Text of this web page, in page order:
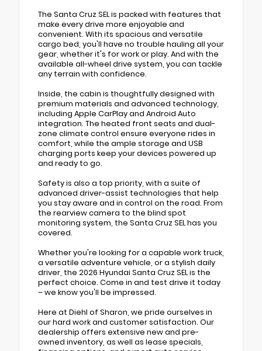
The Santa Cruz SEL is packed with features that
make every drive more enjoyable and
convenient. With its spacious and versatile
cargo bed, you'll have no trouble hauling all your
gear, whether it's for work or play. And with the
available all-wheel drive system, you can tackle
any terrain with confidence.
Inside, the cabin is thoughtfully designed with
premium materials and advanced technology,
including Apple CarPlay and Android Auto
integration. The heated front seats and dual-
zone climate control ensure everyone rides in
comfort, while the ample storage and USB
charging ports keep your devices powered up
and ready to go.
Safety is also a top priority, with a suite of
advanced driver-assist technologies that help
you stay aware and in control on the road. From
the rearview camera to the blind spot
monitoring system, the Santa Cruz SEL has you
covered.
Whether you're looking for a capable work truck,
a versatile adventure vehicle, or a stylish daily
driver, the 2026 Hyundai Santa Cruz SEL is the
perfect choice. Come in and test drive it today
– we know you'll be impressed.
Here at Diehl of Sharon, we pride ourselves in
our hard work and customer satisfaction. Our
dealership offers extensive new and pre-
owned inventory, as well as lease specials,